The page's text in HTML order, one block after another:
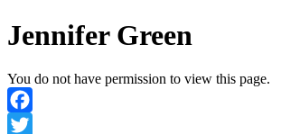
Jennifer Green
You do not have permission to view this page.
Facebook